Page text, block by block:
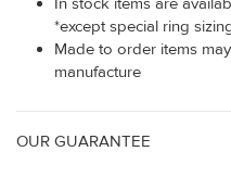
*except special ring
Made to order items
manufacture
OUR GUARANTEE